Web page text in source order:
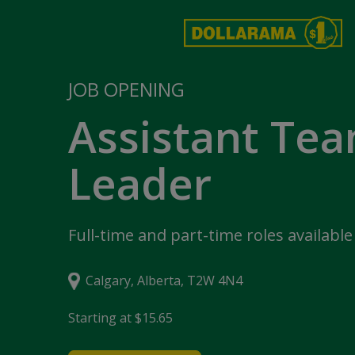
JOB OPENING
Assistant
Leader
Full-time and part-time roles available
Calgary, Alberta, T2W 4N4
Starting at $15.65